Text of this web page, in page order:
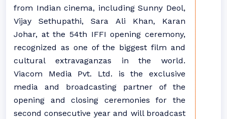
from Indian cinema, including Sunny Deol,
Vijay Sethupathi, Sara Ali Khan, Karan
Johar, at the 54th IFFI opening ceremony,
recognized as one of the biggest film and
cultural extravaganzas in the world.
Viacom Media Pvt. Ltd. is the exclusive
media and broadcasting partner of the
opening and closing ceremonies for the
second consecutive year and will broadcast